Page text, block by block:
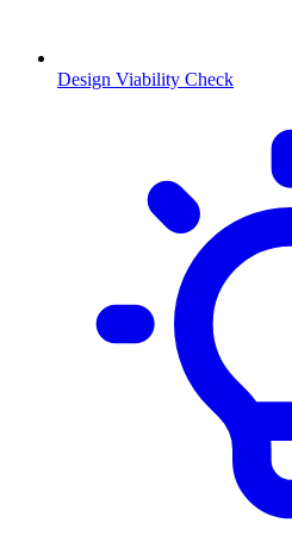
Design Viability Check